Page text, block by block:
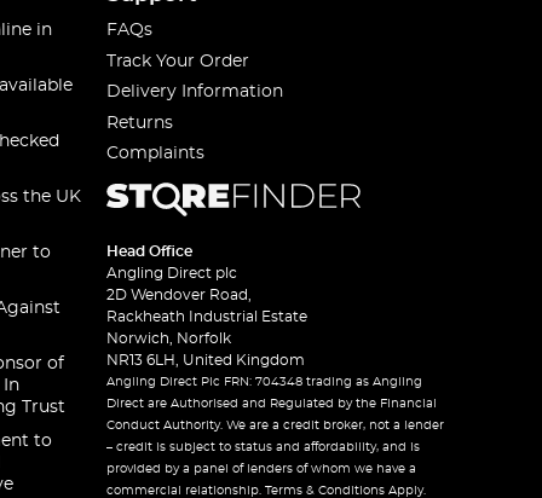
in
the UK
to
of
In
Trust
to
FAQs
Track Your Order
Delivery Information
Returns
Complaints
Head Office
Angling Direct plc
2D Wendover Road,
Rackheath Industrial Estate
Norwich, Norfolk
NR13 6LH, United Kingdom
Angling Direct Plc FRN: 704348 trading as Angling
Direct are Authorised and Regulated by the Financial
Conduct Authority. We are a credit broker, not a lender
– credit is subject to status and affordability, and is
provided by a panel of lenders of whom we have a
commercial relationship. Terms & Conditions Apply.